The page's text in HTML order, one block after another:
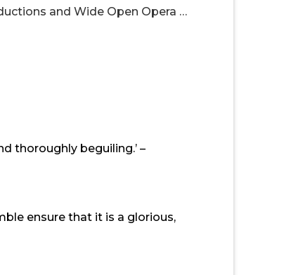
and Wide Open Opera …
thoroughly beguiling.’ –
ensure that it is a glorious,